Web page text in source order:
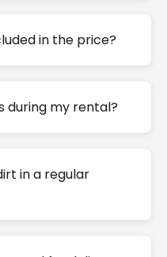
in the price?
during my rental?
in a regular